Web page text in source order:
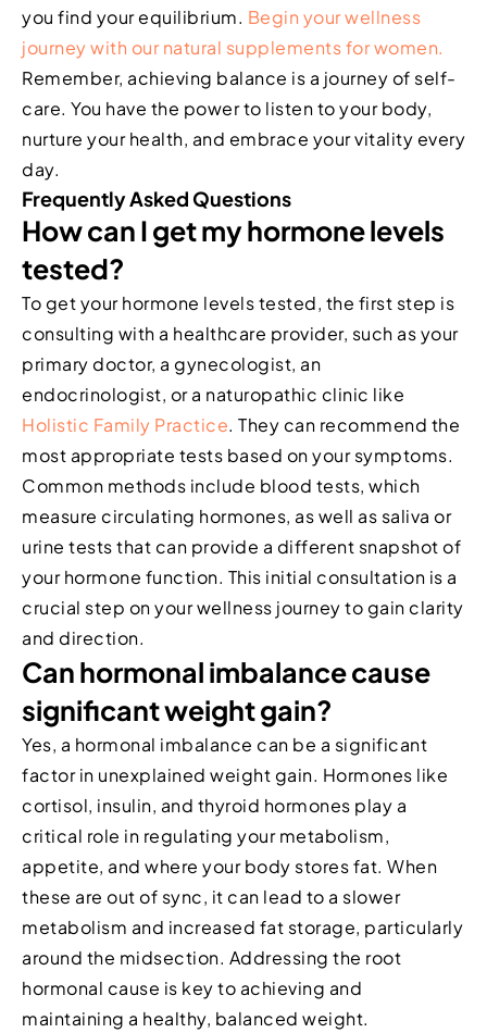
you find your equilibrium. Begin your wellness
journey with our natural supplements for women.
Remember, achieving balance is a journey of self-
care. You have the power to listen to your body,
nurture your health, and embrace your vitality every
day.
Frequently Asked Questions
How can I get my hormone levels
tested?
To get your hormone levels tested, the first step is
consulting with a healthcare provider, such as your
primary doctor, a gynecologist, an
endocrinologist, or a naturopathic clinic like
Holistic Family Practice. They can recommend the
most appropriate tests based on your symptoms.
Common methods include blood tests, which
measure circulating hormones, as well as saliva or
urine tests that can provide a different snapshot of
your hormone function. This initial consultation is a
crucial step on your wellness journey to gain clarity
and direction.
Can hormonal imbalance cause
significant weight gain?
Yes, a hormonal imbalance can be a significant
factor in unexplained weight gain. Hormones like
cortisol, insulin, and thyroid hormones play a
critical role in regulating your metabolism,
appetite, and where your body stores fat. When
these are out of sync, it can lead to a slower
metabolism and increased fat storage, particularly
around the midsection. Addressing the root
hormonal cause is key to achieving and
maintaining a healthy, balanced weight.